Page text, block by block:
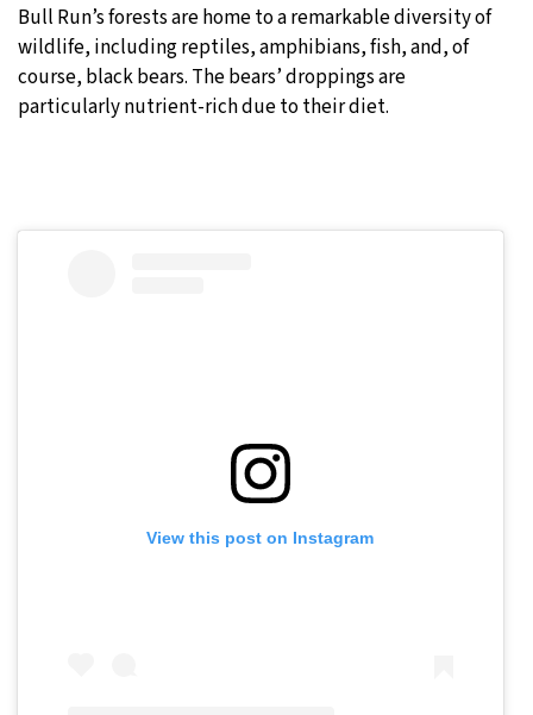
Bull Run’s forests are home to a remarkable diversity of
wildlife, including reptiles, amphibians, fish, and, of
course, black bears. The bears’ droppings are
particularly nutrient-rich due to their diet.
View this post on Instagram